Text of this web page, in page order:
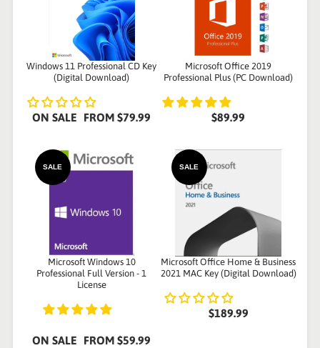
Windows 11 Professional CD Key
(Digital Download)
ON SALE FROM$79.99
Microsoft Office 2019
Professional Plus (PC Download)
$89.99
Microsoft Windows 10
Professional Full Version - 1
License
SALE
ON SALE FROM$59.99
Microsoft Office Home & Business
2021 MAC Key (Digital Download)
SALE
$189.99